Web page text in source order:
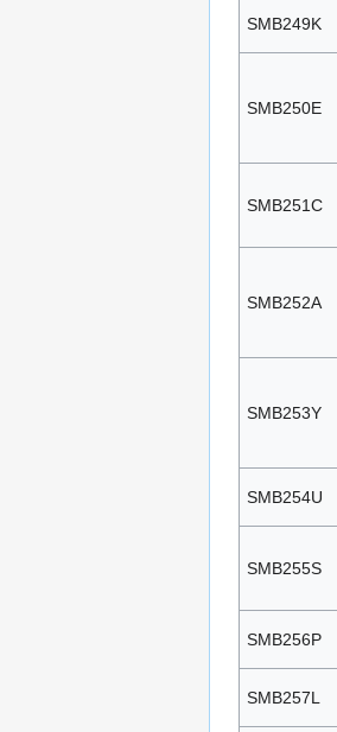
SMB249K
SMB250E
SMB251C
SMB252A
SMB253Y
SMB254U
SMB255S
SMB256P
SMB257L